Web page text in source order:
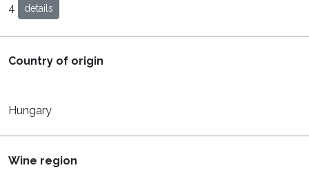
4 details
Country of origin
Hungary
Wine region